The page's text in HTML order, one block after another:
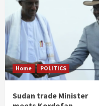
Home POLITICS
Sudan trade Minister